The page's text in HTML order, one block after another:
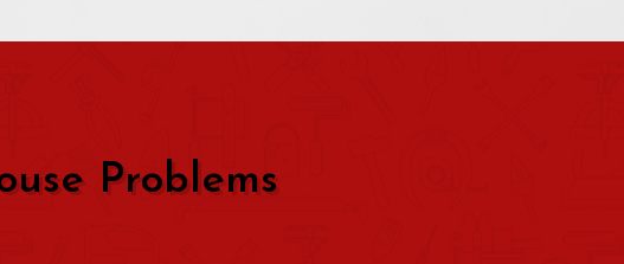
Problems